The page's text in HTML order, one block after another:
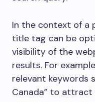
In the context of a
title tag can be
visibility of the
results. For
relevant keywords
Canada” to attract